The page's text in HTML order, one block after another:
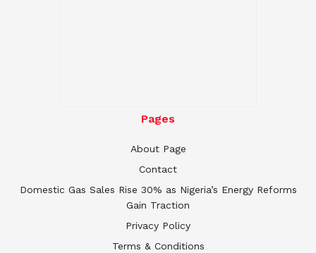
Pages
About Page
Contact
Domestic Gas Sales Rise 30% as Nigeria’s Energy Reforms
Gain Traction
Privacy Policy
Terms & Conditions